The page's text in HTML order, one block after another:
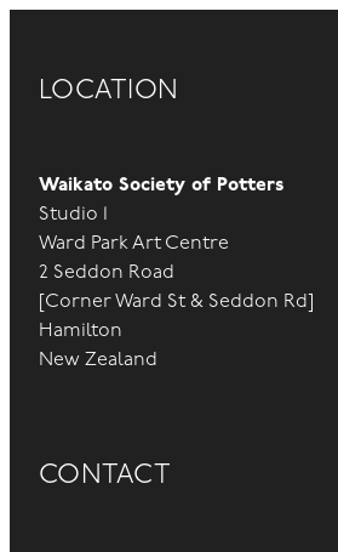
LOCATION
Waikato Society of Potters
Studio 1
Ward Park Art Centre
2 Seddon Road
[Corner Ward St & Seddon Rd]
Hamilton
New Zealand
CONTACT